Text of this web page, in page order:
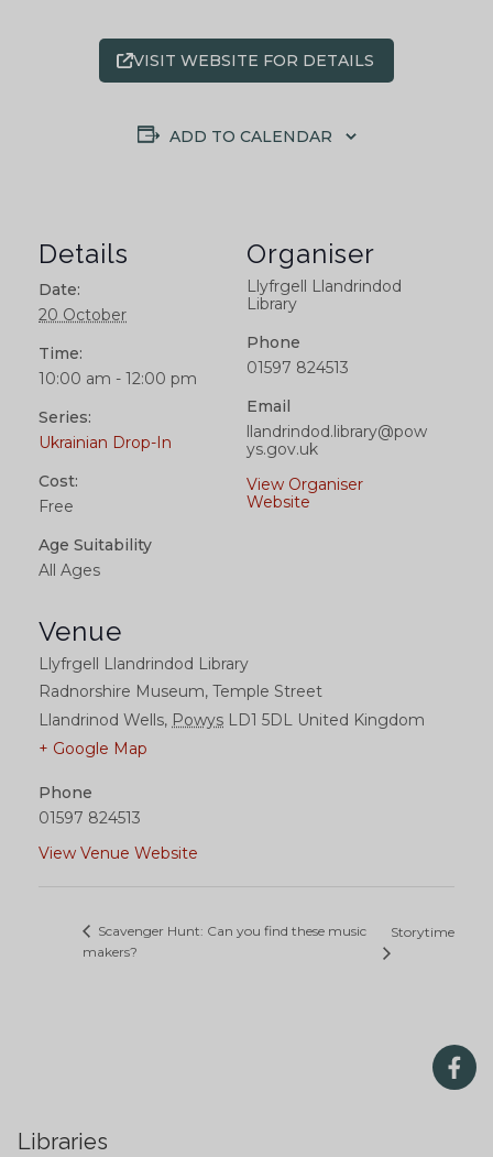
VISIT WEBSITE FOR DETAILS
ADD TO CALENDAR
Details
Date:
20 October
Time:
10:00 am - 12:00 pm
Series:
Ukrainian Drop-In
Cost:
Free
Age Suitability
All Ages
Venue
Llyfrgell Llandrindod Library
Radnorshire Museum, Temple Street
Llandrinod Wells, Powys LD1 5DL United Kingdom
+ Google Map
Phone
01597 824513
View Venue Website
Organiser
Llyfrgell Llandrindod
Library
Phone
01597 824513
Email
llandrindod.library@pow
ys.gov.uk
View Organiser
Website
Scavenger Hunt: Can you find these music
makers?
Storytime
Libraries